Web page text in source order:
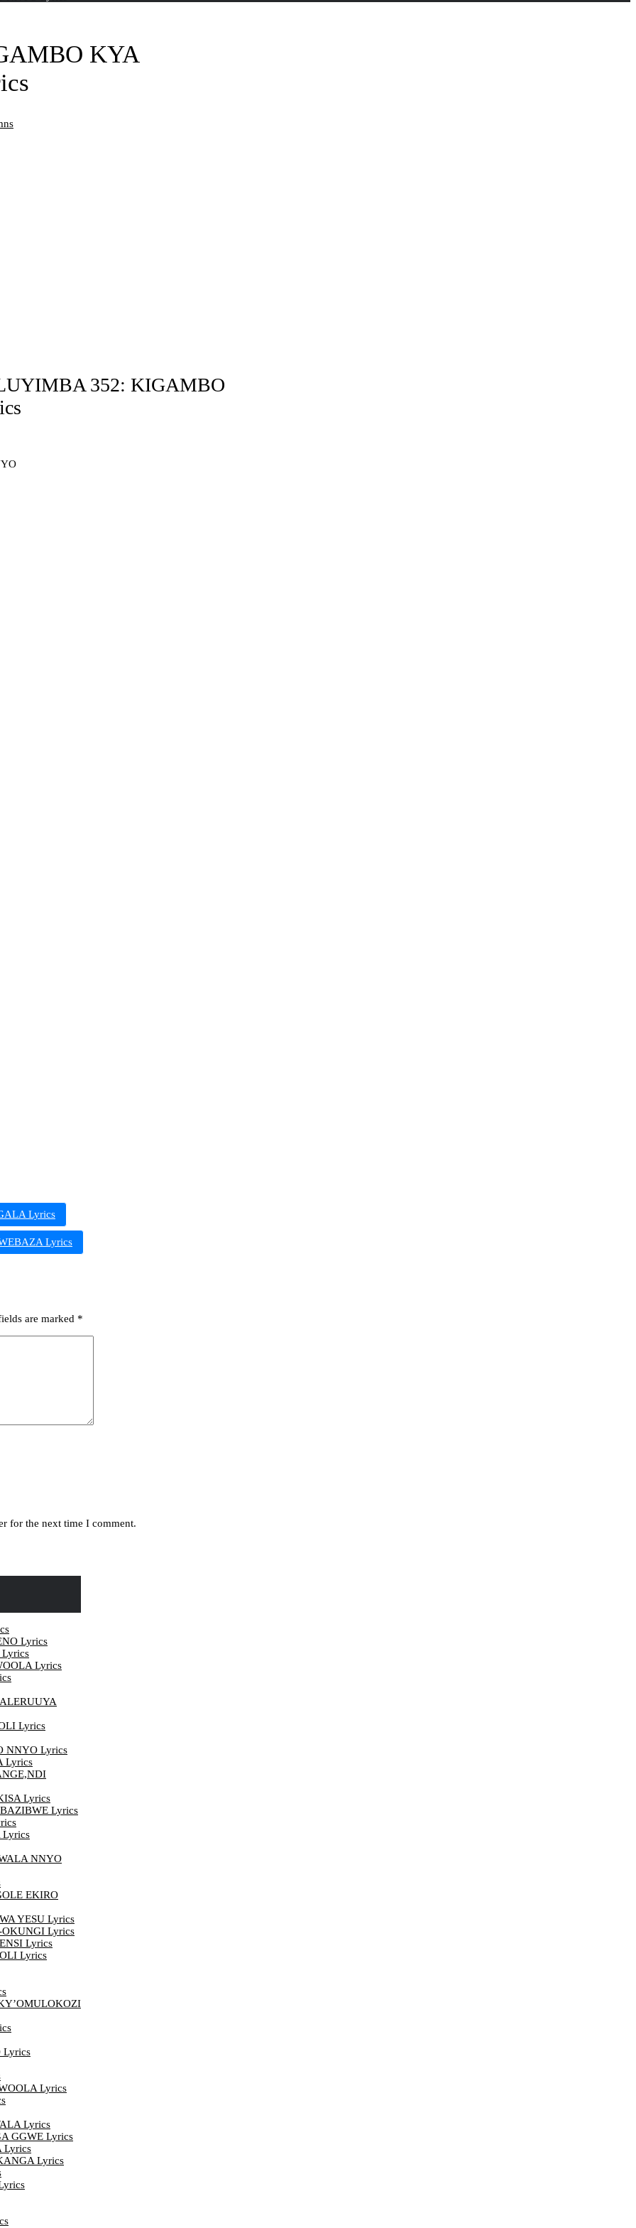
KYA
352: KIGAMBO
Lyrics
Lyrics
are marked *
for the next time I comment.
Lyrics
Lyrics
Lyrics
NNYO Lyrics
Lyrics
Lyrics
Lyrics
NNYO
EKIRO
YESU Lyrics
Lyrics
Lyrics
Lyrics
Lyrics
Lyrics
Lyrics
GGWE Lyrics
Lyrics
Lyrics